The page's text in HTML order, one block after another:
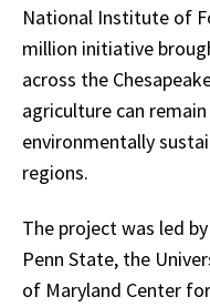
National Institute of
million initiative
across the
agriculture can
environmentally
regions.
The project was led
Penn State, the
of Maryland Center